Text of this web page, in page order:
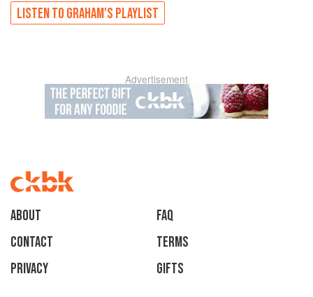
LISTEN TO GRAHAM'S PLAYLIST
Advertisement
About
faq
Contact
Terms
Privacy
Gifts